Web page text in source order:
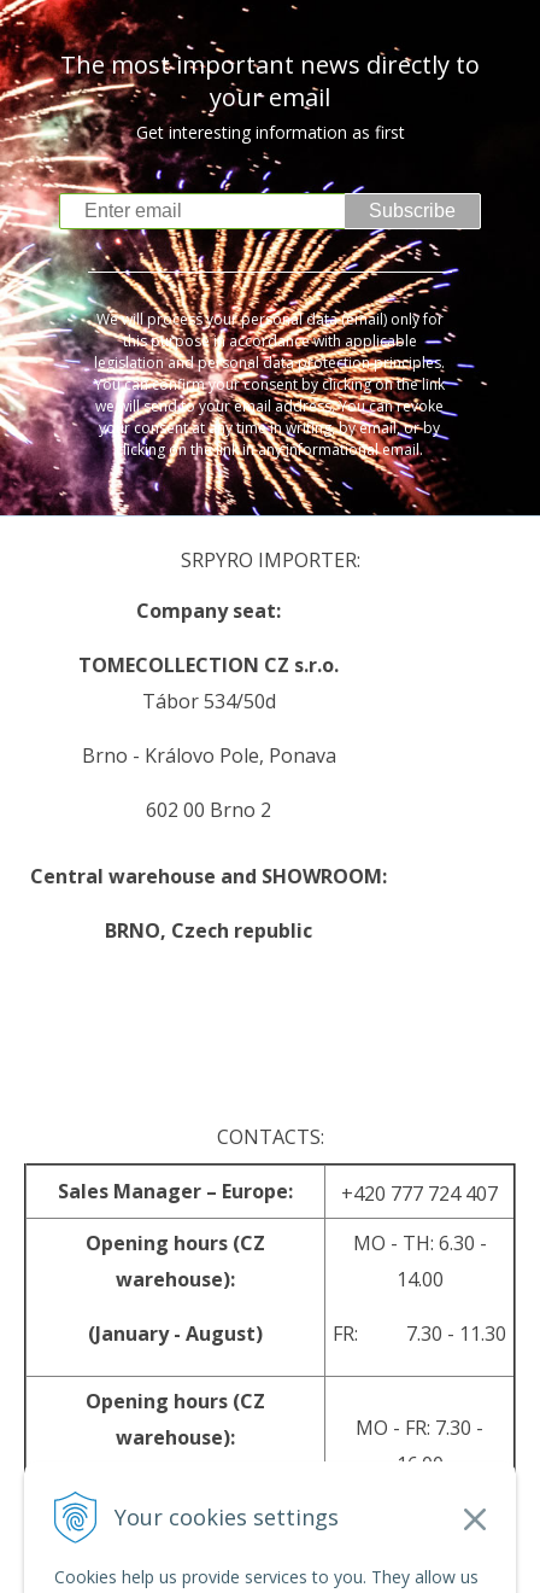
Your cookies settings
Cookies help us provide services to you. They allow us
The most important news directly to
your email
Get interesting information as first
Subscribe
We will process your personal data (email) only for
this purpose in accordance with applicable
legislation and personal data protection principles.
You can confirm your consent by clicking on the link
we will send to your email address. You can revoke
your consent at any time in writing, by email, or by
clicking on the link in any informational email.
SRPYRO IMPORTER:
Company seat:
TOMECOLLECTION CZ s.r.o.
Tábor 534/50d
Brno - Královo Pole, Ponava
602 00 Brno 2
Central warehouse and SHOWROOM:
BRNO, Czech republic
CONTACTS:
Sales Manager – Europe:
+420 777 724 407
Opening hours (CZ
warehouse):
(January - August)
MO - TH: 6.30 -
14.00
FR: 7.30 - 11.30
Opening hours (CZ
warehouse):
(September - December)
MO - FR: 7.30 -
16.00
E-mail: